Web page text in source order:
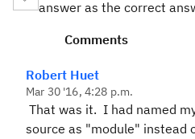
answer as the correct
Comments
Robert Huet
Mar 30 '16, 4:28 p.m.
That was it. I had named
source as "module" instead